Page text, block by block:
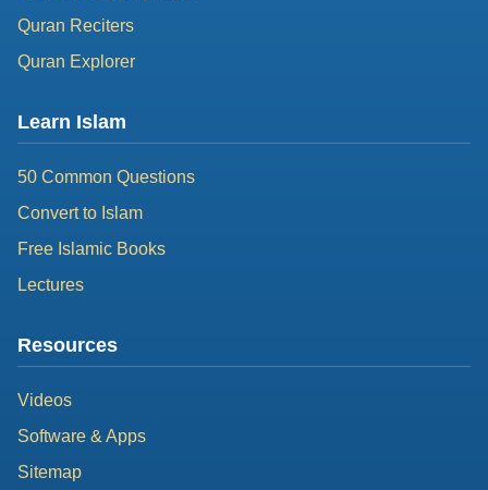
Quran Reciters
Quran Explorer
Learn Islam
50 Common Questions
Convert to Islam
Free Islamic Books
Lectures
Resources
Videos
Software & Apps
Sitemap